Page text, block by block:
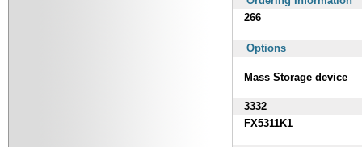
266
Options
Mass Storage device
3332
FX5311K1